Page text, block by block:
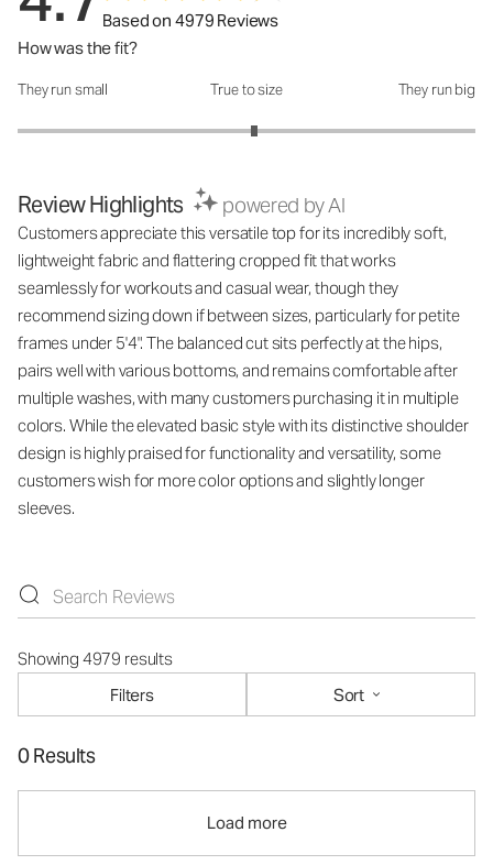
Based on 4979 Reviews
How was the fit?
How was the fit?: 3.07 out of 5
They run small True to size They run big
Review Highlights powered by AI
Customers appreciate this versatile top for its incredibly soft,
lightweight fabric and flattering cropped fit that works
seamlessly for workouts and casual wear, though they
recommend sizing down if between sizes, particularly for petite
frames under 5'4". The balanced cut sits perfectly at the hips,
pairs well with various bottoms, and remains comfortable after
multiple washes, with many customers purchasing it in multiple
colors. While the elevated basic style with its distinctive shoulder
design is highly praised for functionality and versatility, some
customers wish for more color options and slightly longer
sleeves.
Showing 4979 results
Filters
Sort
0 Results
Load more